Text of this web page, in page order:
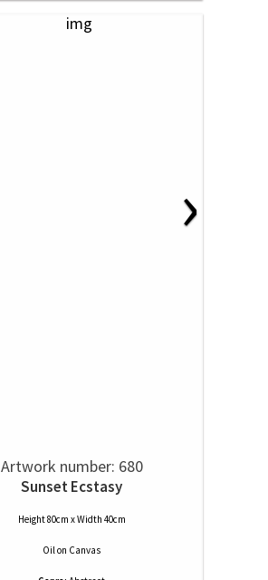
›
Artwork number: 680
Sunset Ecstasy
Height 80cm x Width 40cm
Oilon Canvas